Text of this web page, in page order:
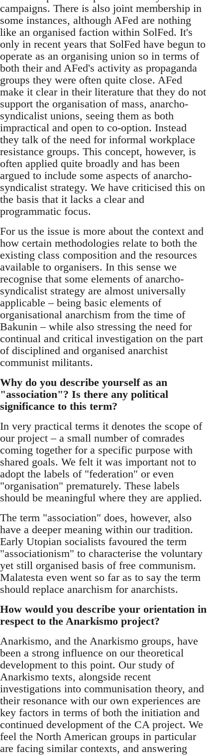
campaigns. There is also joint membership in
some instances, although AFed are nothing
like an organised faction within SolFed. It's
only in recent years that SolFed have begun to
operate as an organising union so in terms of
both their and AFed's activity as propaganda
groups they were often quite close. AFed
make it clear in their literature that they do not
support the organisation of mass, anarcho-
syndicalist unions, seeing them as both
impractical and open to co-option. Instead
they talk of the need for informal workplace
resistance groups. This concept, however, is
often applied quite broadly and has been
argued to include some aspects of anarcho-
syndicalist strategy. We have criticised this on
the basis that it lacks a clear and
programmatic focus.
For us the issue is more about the context and
how certain methodologies relate to both the
existing class composition and the resources
available to organisers. In this sense we
recognise that some elements of anarcho-
syndicalist strategy are almost universally
applicable – being basic elements of
organisational anarchism from the time of
Bakunin – while also stressing the need for
continual and critical investigation on the part
of disciplined and organised anarchist
communist militants.
Why do you describe yourself as an
"association"? Is there any political
significance to this term?
In very practical terms it denotes the scope of
our project – a small number of comrades
coming together for a specific purpose with
shared goals. We felt it was important not to
adopt the labels of "federation" or even
"organisation" prematurely. These labels
should be meaningful where they are applied.
The term "association" does, however, also
have a deeper meaning within our tradition.
Early Utopian socialists favoured the term
"associationism" to characterise the voluntary
yet still organised basis of free communism.
Malatesta even went so far as to say the term
should replace anarchism for anarchists.
How would you describe your orientation in
respect to the Anarkismo project?
Anarkismo, and the Anarkismo groups, have
been a strong influence on our theoretical
development to this point. Our study of
Anarkismo texts, alongside recent
investigations into communisation theory, and
their resonance with our own experiences are
key factors in terms of both the initiation and
continued development of the CA project. We
feel the North American groups in particular
are facing similar contexts, and answering